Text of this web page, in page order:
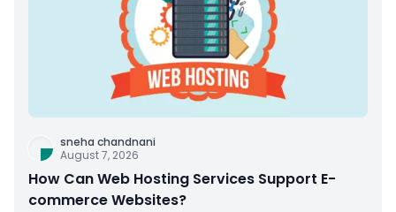
sneha chandnani
August 7, 2026
How Can Web Hosting Services Support E-
commerce Websites?